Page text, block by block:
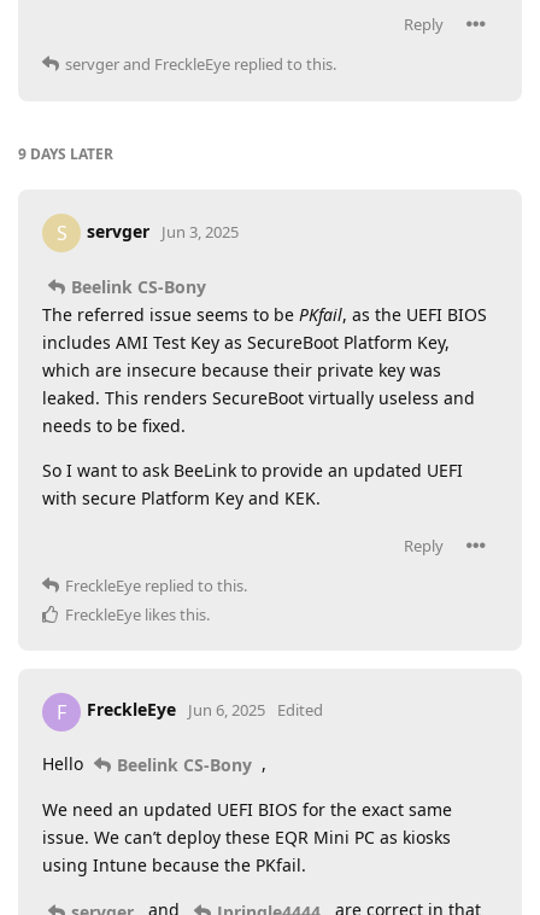
Reply
servgerand FreckleEye replied to this.
9 DAYS LATER
S servger Jun 3, 2025
Beelink CS-Bony
The referred issue seems to be PKfail, as the UEFI BIOS
includes AMI Test Key as SecureBoot Platform Key,
which are insecure because their private key was
leaked. This renders SecureBoot virtually useless and
needs to be fixed.
So I want to ask BeeLink to provide an updated UEFI
with secure Platform Key and KEK.
Reply
FreckleEye replied to this.
FreckleEye likes this.
F FreckleEye Jun 6, 2025 Edited
Hello Beelink CS-Bony ,
We need an updated UEFI BIOS for the exact same
issue. We can’t deploy these EQR Mini PC as kiosks
using Intune because the PKfail.
and
are correct in that